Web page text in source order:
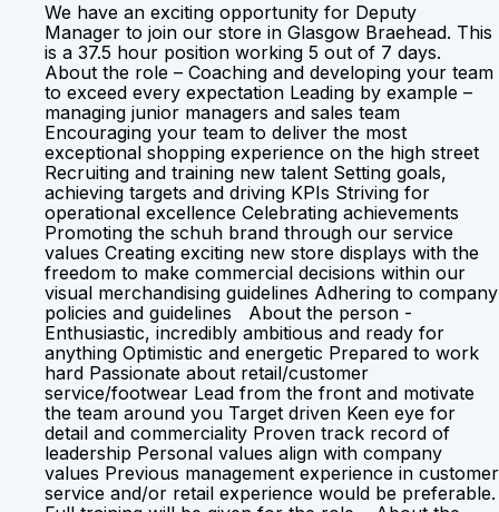
We have an exciting opportunity for Deputy
Manager to join our store in Glasgow Braehead. This
is a 37.5 hour position working 5 out of 7 days.
About the role – Coaching and developing your team
to exceed every expectation Leading by example –
managing junior managers and sales team
Encouraging your team to deliver the most
exceptional shopping experience on the high street
Recruiting and training new talent Setting goals,
achieving targets and driving KPIs Striving for
operational excellence Celebrating achievements
Promoting the schuh brand through our service
values Creating exciting new store displays with the
freedom to make commercial decisions within our
visual merchandising guidelines Adhering to company
policies and guidelines About the person -
Enthusiastic, incredibly ambitious and ready for
anything Optimistic and energetic Prepared to work
hard Passionate about retail/customer
service/footwear Lead from the front and motivate
the team around you Target driven Keen eye for
detail and commerciality Proven track record of
leadership Personal values align with company
values Previous management experience in customer
service and/or retail experience would be preferable.